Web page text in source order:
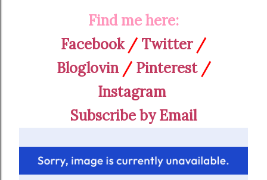
Find me here:
Facebook/ Twitter/
Bloglovin/ Pinterest/
Instagram
Subscribe by Email